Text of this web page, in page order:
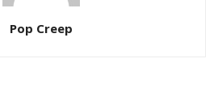
Pop Creep